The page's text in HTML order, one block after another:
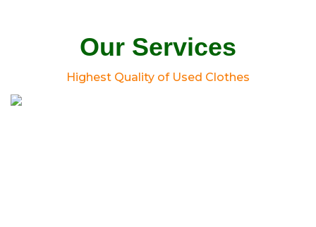
Our Services
Highest Quality of Used Clothes